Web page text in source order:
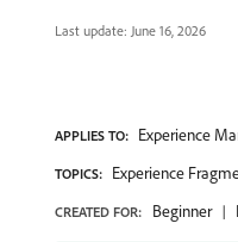
Last update: June 16, 2026
APPLIES TO: Experience
TOPICS: Experience
CREATED FOR: Beginner